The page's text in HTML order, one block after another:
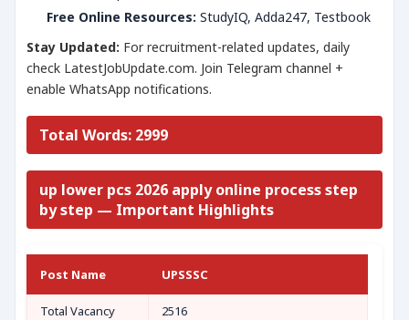
Free Online Resources: StudyIQ, Adda247, Testbook
Stay Updated: For recruitment-related updates, daily
check LatestJobUpdate.com. Join Telegram channel +
enable WhatsApp notifications.
Total Words: 2999
up lower pcs 2026 apply online process step
by step — Important Highlights
Post Name UPSSSC
Total Vacancy 2516